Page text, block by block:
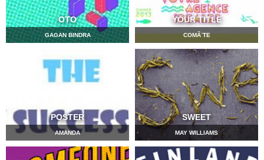
OTO
GAGAN BINDRA
YOUR TITLE
COMÃ¨TE
POSTER
AMANDA
SWEET
MAY WILLIAMS